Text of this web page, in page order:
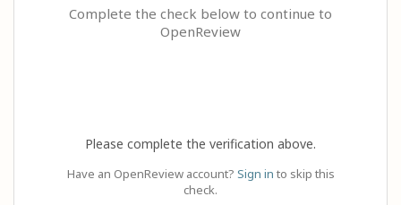
Complete the check below to continue to
OpenReview
Please complete the verification above.
Have an OpenReview account? Sign in to skip this
check.